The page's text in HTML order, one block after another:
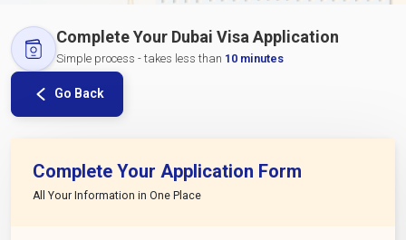
Complete Your Dubai Visa Application
Simple process - takes less than 10 minutes
Go Back
Complete Your Application Form
All Your Information in One Place